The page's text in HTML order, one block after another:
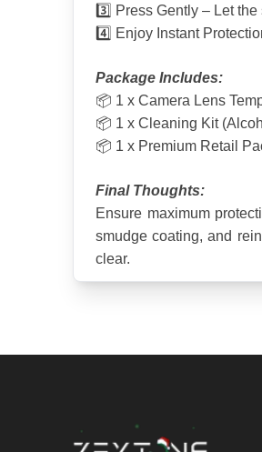
3️⃣ Press Gently – Let
4️⃣ Enjoy Instant
Package Includes:
📦 1 x Camera Lens
📦 1 x Cleaning Kit
📦 1 x Premium Retail
Final Thoughts:
Ensure maximum
smudge coating, and
clear.